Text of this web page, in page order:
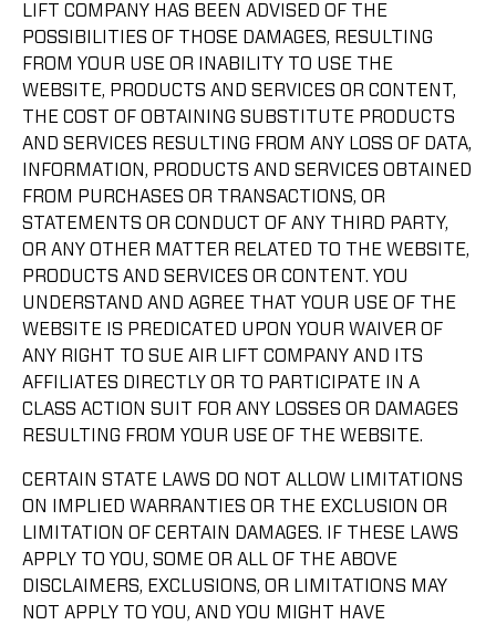
LIFT COMPANY HAS BEEN ADVISED OF THE
POSSIBILITIES OF THOSE DAMAGES, RESULTING
FROM YOUR USE OR INABILITY TO USE THE
WEBSITE, PRODUCTS AND SERVICES OR CONTENT,
THE COST OF OBTAINING SUBSTITUTE PRODUCTS
AND SERVICES RESULTING FROM ANY LOSS OF DATA,
INFORMATION, PRODUCTS AND SERVICES OBTAINED
FROM PURCHASES OR TRANSACTIONS, OR
STATEMENTS OR CONDUCT OF ANY THIRD PARTY,
OR ANY OTHER MATTER RELATED TO THE WEBSITE,
PRODUCTS AND SERVICES OR CONTENT. YOU
UNDERSTAND AND AGREE THAT YOUR USE OF THE
WEBSITE IS PREDICATED UPON YOUR WAIVER OF
ANY RIGHT TO SUE AIR LIFT COMPANY AND ITS
AFFILIATES DIRECTLY OR TO PARTICIPATE IN A
CLASS ACTION SUIT FOR ANY LOSSES OR DAMAGES
RESULTING FROM YOUR USE OF THE WEBSITE.
CERTAIN STATE LAWS DO NOT ALLOW LIMITATIONS
ON IMPLIED WARRANTIES OR THE EXCLUSION OR
LIMITATION OF CERTAIN DAMAGES. IF THESE LAWS
APPLY TO YOU, SOME OR ALL OF THE ABOVE
DISCLAIMERS, EXCLUSIONS, OR LIMITATIONS MAY
NOT APPLY TO YOU, AND YOU MIGHT HAVE